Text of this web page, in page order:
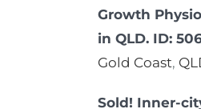
Growth
in QLD. ID:
Gold Coast,
Sold! Inner-